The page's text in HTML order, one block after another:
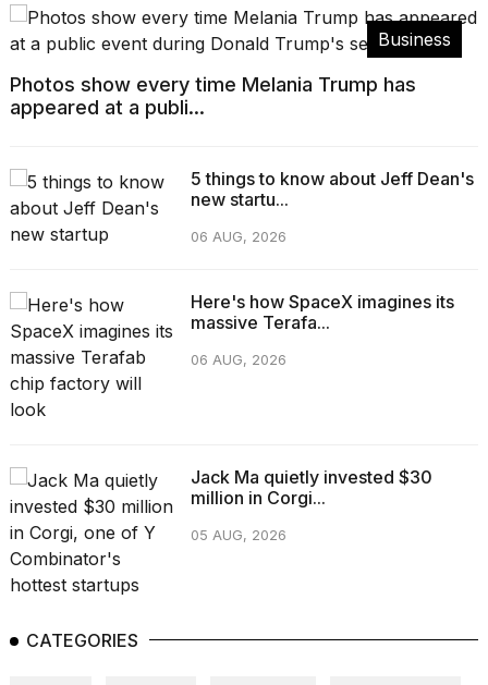
Business
Photos show every time Melania Trump has
appeared at a publi...
5 things to know about Jeff Dean's
new startu...
06 AUG, 2026
Here's how SpaceX imagines its
massive Terafa...
06 AUG, 2026
Jack Ma quietly invested $30
million in Corgi...
05 AUG, 2026
CATEGORIES